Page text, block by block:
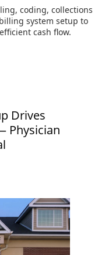
coding, collections
system setup to
cash flow.
Drives
Physician